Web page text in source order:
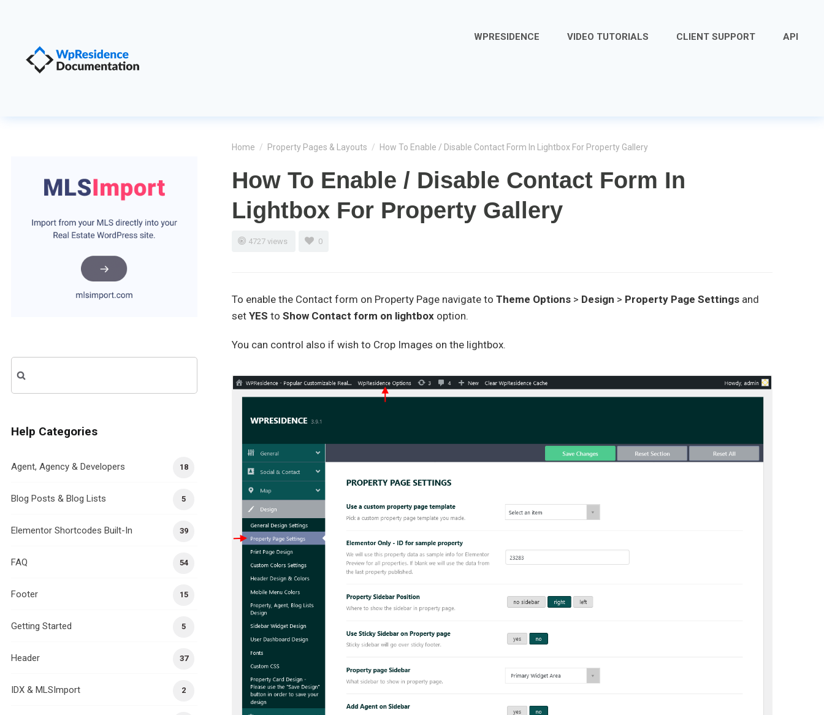
WPRESIDENCE VIDEO TUTORIALS CLIENT SUPPORT API
Home / Property Pages & Layouts / How To Enable / Disable Contact Form In Lightbox For Property Gallery
How To Enable / Disable Contact Form In
Lightbox For Property Gallery
4727 views 0
To enable the Contact form on Property Page navigate to Theme Options > Design > Property Page Settings and
set YES to Show Contact form on lightbox option.
You can control also if wish to Crop Images on the lightbox.
for:
Help Categories
18
Agent, Agency & Developers
5
Blog Posts & Blog Lists
39
Elementor Shortcodes Built-In
54
FAQ
15
Footer
5
Getting Started
37
Header
2
IDX & MLSImport